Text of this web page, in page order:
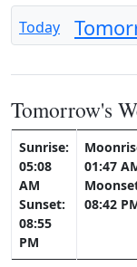
Today
Tomorrow's
Sunrise:
05:08
AM
Sunset:
08:55
PM
01:47
08:42